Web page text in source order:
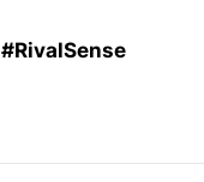
#RivalSense